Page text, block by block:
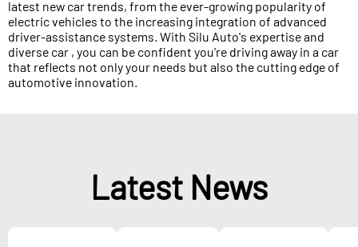
latest new car trends, from the ever-growing popularity of
electric vehicles to the increasing integration of advanced
driver-assistance systems. With Silu Auto's expertise and
diverse car , you can be confident you're driving away in a car
that reflects not only your needs but also the cutting edge of
automotive innovation.
Latest News